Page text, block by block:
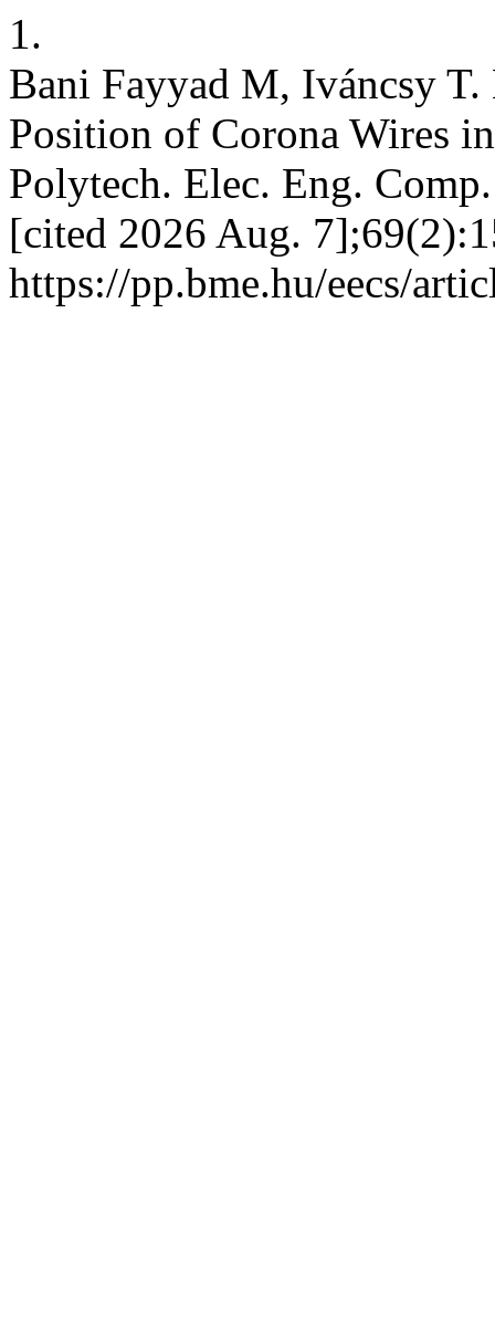
1.
Bani Fayyad M, Iváncsy
Position of Corona Wires
Polytech. Elec. Eng.
[cited 2026 Aug.
https://pp.bme.hu/eecs/